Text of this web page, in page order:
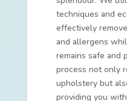
techniques and
effectively
and allergens
remains safe and
process not only
upholstery but
providing you